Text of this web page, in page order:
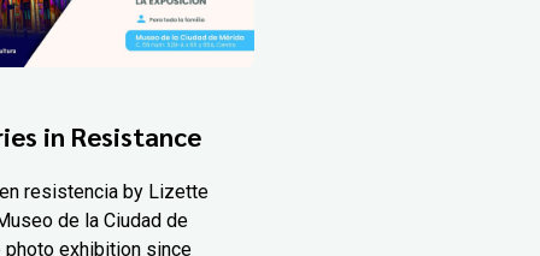
in Resistance
resistencia by Lizette
de la Ciudad de
photo exhibition since